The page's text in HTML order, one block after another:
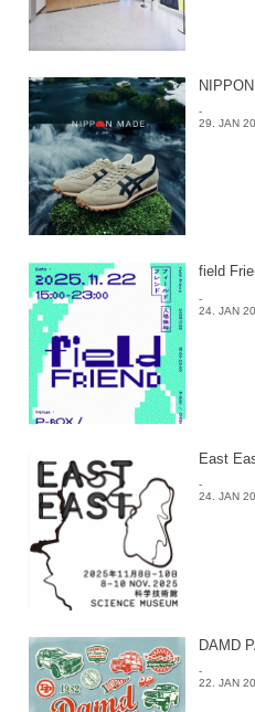
-
29. JAN
field
-
24. JAN
East
-
24. JAN
DAMD
-
22. JAN